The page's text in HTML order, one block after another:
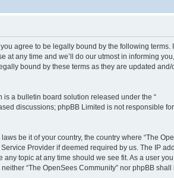
you agree to be legally bound by the following terms.
at any time and we’ll do our utmost in informing
bound by these terms as they are updated and/
is a bulletin board solution released under the “
discussions; phpBB Limited is not responsible
be it of your country, the country where “The
Provider if deemed required by us. The IP
topic at any time should we see fit. As a user
“The OpenSees Community” nor phpBB shall